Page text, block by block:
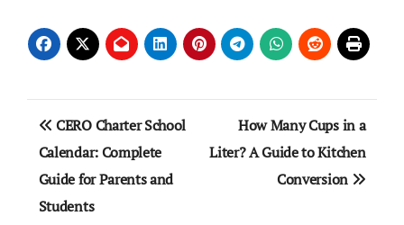
Post
navigation
CERO Charter School
Calendar: Complete
Guide for Parents and
Students
How Many Cups in a
Liter? A Guide to Kitchen
Conversion